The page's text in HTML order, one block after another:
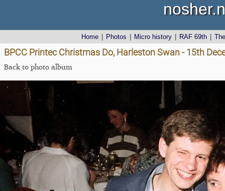
Home Photos Micro history RAF 69th
BPCC Printec Christmas Do, Harleston Swan - 15th
Back to photo album